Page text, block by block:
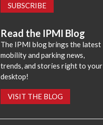
SUBSCRIBE
Read the IPMI Blog
The IPMI blog brings the latest
mobility and parking news,
trends, and stories right to your
desktop!
VISIT THE BLOG